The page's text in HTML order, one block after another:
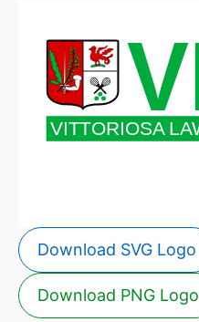
Download SVG Logo
Download PNG Logo